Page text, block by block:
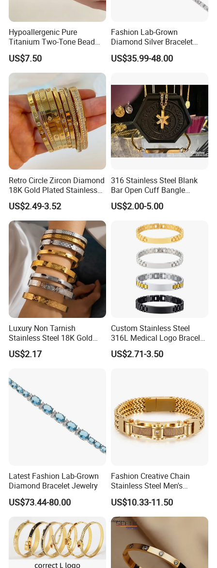
Packaging & Shipping:
Hypoallergenic Pure
Titanium Two-Tone Bead
Bracelet Anti Tarnish
Women Wrist Jewelry
US$7.50
Fashion Lab-Grown
Diamond Silver Bracelet
Jewelry
US$35.99-48.00
Retro Circle Zircon Diamond
18K Gold Plated Stainless
Steel Bracelet for Women
US$2.49-3.52
316 Stainless Steel Blank
Bar Open Cuff Bangle
Custom Laser Engraving
Bracelet
US$2.00-5.00
Luxury Non Tarnish
Stainless Steel 18K Gold
Plated Flower Carving
Bangle Bracelet Women
US$2.17
Custom Stainless Steel
316L Medical Logo Bracelet
Watch Strap Engraved
Bracelet
US$2.71-3.50
Latest Fashion Lab-Grown
Diamond Bracelet Jewelry
US$73.44-80.00
Fashion Creative Chain
Stainless Steel Men's
Magnetic Buckle Gold
Plated Zircon Bracelet
US$10.33-11.50